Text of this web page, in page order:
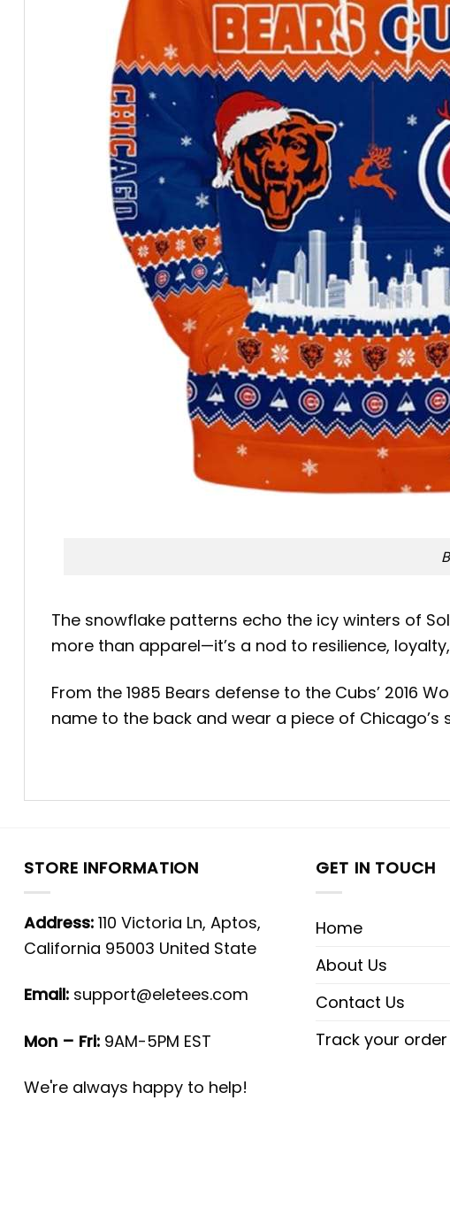
The snowflake patterns echo the icy winters of
more than apparel—it’s a nod to resilience,
From the 1985 Bears defense to the Cubs’ 2016
name to the back and wear a piece of Chicago’s
STORE INFORMATION
Address: 110 Victoria Ln, Aptos,
California 95003 United State
Email: support@eletees.com
Mon – Fri: 9AM-5PM EST
We're always happy to help!
GET IN TOUCH
Home
About Us
Contact Us
Track your order